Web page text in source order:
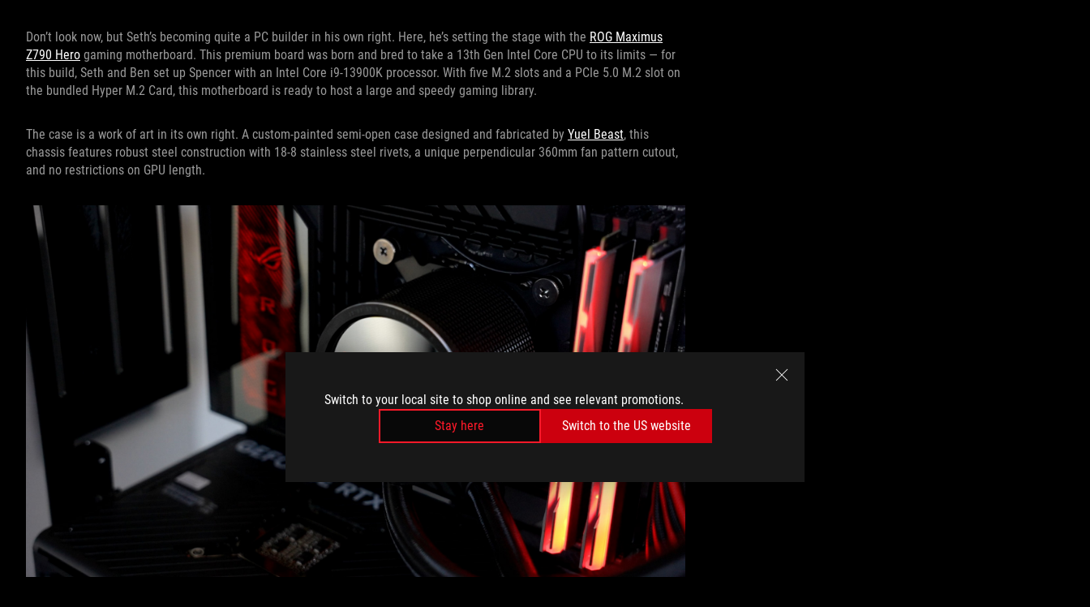
Switch to your local site to shop online and see relevant promotions.
Stay here
Switch to the US website
Don’t look now, but Seth’s becoming quite a PC builder in his own right. Here, he’s setting the stage with the ROG Maximus
Z790 Hero gaming motherboard. This premium board was born and bred to take a 13th Gen Intel Core CPU to its limits — for
this build, Seth and Ben set up Spencer with an Intel Core i9-13900K processor. With five M.2 slots and a PCIe 5.0 M.2 slot on
the bundled Hyper M.2 Card, this motherboard is ready to host a large and speedy gaming library.
The case is a work of art in its own right. A custom-painted semi-open case designed and fabricated by Yuel Beast, this
chassis features robust steel construction with 18-8 stainless steel rivets, a unique perpendicular 360mm fan pattern cutout,
and no restrictions on GPU length.